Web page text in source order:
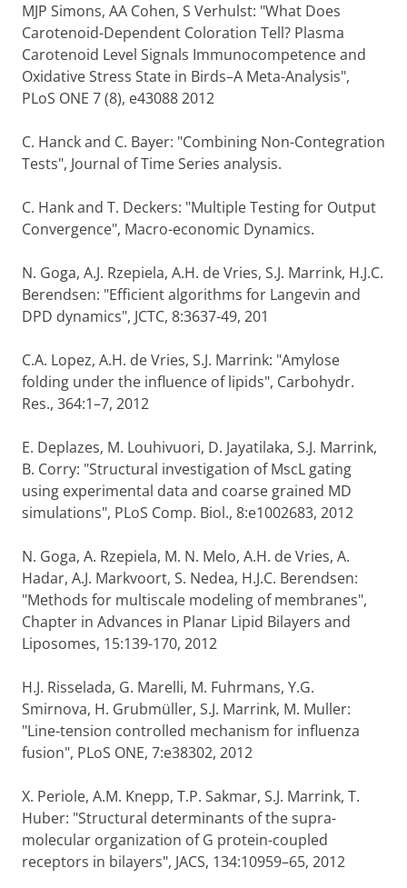
MJP Simons, AA Cohen, S Verhulst: "What Does
Carotenoid-Dependent Coloration Tell? Plasma
Carotenoid Level Signals Immunocompetence and
Oxidative Stress State in Birds–A Meta-Analysis",
PLoS ONE 7 (8), e43088 2012
C. Hanck and C. Bayer: "Combining Non-Contegration
Tests", Journal of Time Series analysis.
C. Hank and T. Deckers: "Multiple Testing for Output
Convergence", Macro-economic Dynamics.
N. Goga, A.J. Rzepiela, A.H. de Vries, S.J. Marrink, H.J.C.
Berendsen: "Efficient algorithms for Langevin and
DPD dynamics", JCTC, 8:3637-49, 201
C.A. Lopez, A.H. de Vries, S.J. Marrink: "Amylose
folding under the influence of lipids", Carbohydr.
Res., 364:1–7, 2012
E. Deplazes, M. Louhivuori, D. Jayatilaka, S.J. Marrink,
B. Corry: "Structural investigation of MscL gating
using experimental data and coarse grained MD
simulations", PLoS Comp. Biol., 8:e1002683, 2012
N. Goga, A. Rzepiela, M. N. Melo, A.H. de Vries, A.
Hadar, A.J. Markvoort, S. Nedea, H.J.C. Berendsen:
"Methods for multiscale modeling of membranes",
Chapter in Advances in Planar Lipid Bilayers and
Liposomes, 15:139-170, 2012
H.J. Risselada, G. Marelli, M. Fuhrmans, Y.G.
Smirnova, H. Grubmüller, S.J. Marrink, M. Muller:
"Line-tension controlled mechanism for influenza
fusion", PLoS ONE, 7:e38302, 2012
X. Periole, A.M. Knepp, T.P. Sakmar, S.J. Marrink, T.
Huber: "Structural determinants of the supra-
molecular organization of G protein-coupled
receptors in bilayers", JACS, 134:10959–65, 2012